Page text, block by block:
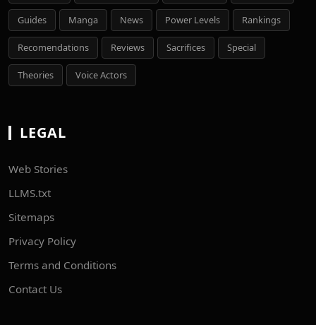
Guides Manga News Power Levels Rankings
Recomendations Reviews Sacrifices Special
Theories Voice Actors
LEGAL
Web Stories
LLMS.txt
Sitemaps
Privacy Policy
Terms and Conditions
Contact Us